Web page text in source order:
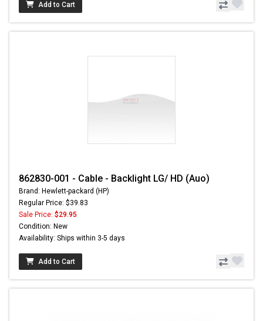
Add to Cart
862830-001 - Cable - Backlight LG/ HD (Auo)
Brand: Hewlett-packard (HP)
Regular Price: $39.83
Sale Price: $29.95
Condition: New
Availability: Ships within 3-5 days
Add to Cart